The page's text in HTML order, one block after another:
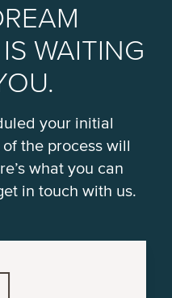
WAITING
your initial
the process will
what you can
in touch with us.